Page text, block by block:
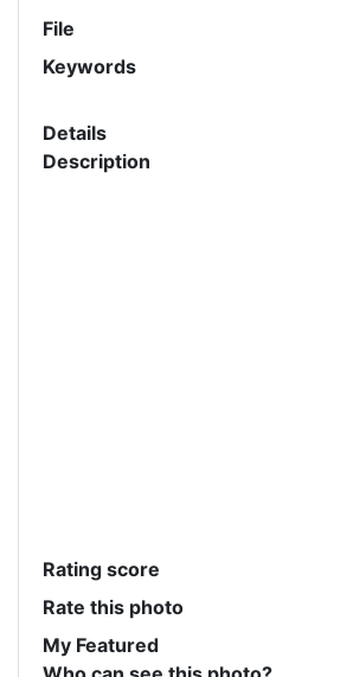
File
Keywords
Details
Description
Rating score
Rate this photo
My Featured